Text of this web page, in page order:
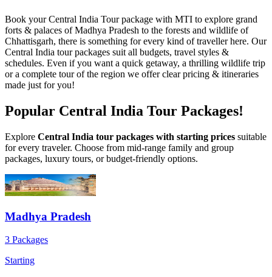
Book your Central India Tour package with MTI to explore grand
forts & palaces of Madhya Pradesh to the forests and wildlife of
Chhattisgarh, there is something for every kind of traveller here. Our
Central India tour packages suit all budgets, travel styles &
schedules. Even if you want a quick getaway, a thrilling wildlife trip
or a complete tour of the region we offer clear pricing & itineraries
made just for you!
Popular Central India Tour Packages!
Explore Central India tour packages with starting prices suitable
for every traveler. Choose from mid-range family and group
packages, luxury tours, or budget-friendly options.
Madhya Pradesh
3 Packages
Starting